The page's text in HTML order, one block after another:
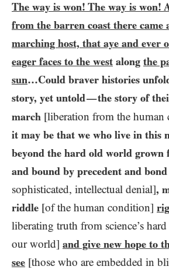
The way is won! The way is won!
from the barren coast there came
marching host, that aye and ever
eager faces to the west along the
sun…​Could braver histories
story, yet untold—the story of
march [liberation from the human
it may be that we who live in this
beyond the hard old world grown
and bound by precedent and bond
sophisticated, intellectual denial],
riddle [of the human condition]
liberating truth from science’s
our world] and give new hope to
see [those who are embedded in